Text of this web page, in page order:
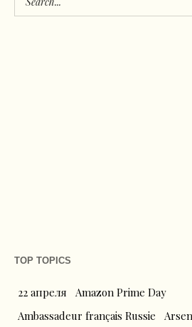
TOP TOPICS
22 апреля
Amazon Prime Day
Ambassadeur français Russie